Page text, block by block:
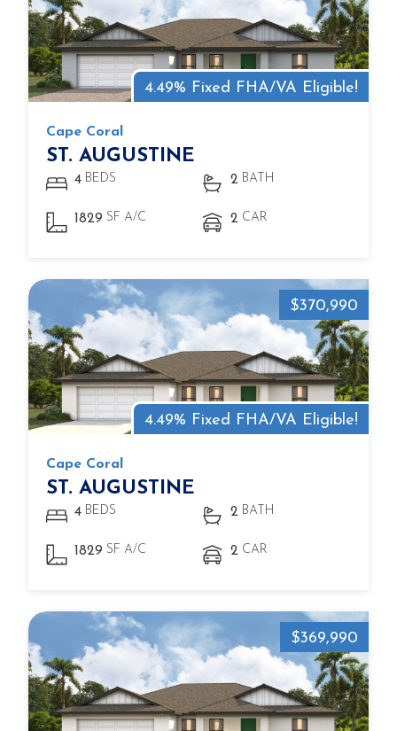
4.49% Fixed FHA/VA Eligible!
Cape Coral
ST. AUGUSTINE
4 BEDS 2 BATH
1829 SF A/C 2 CAR
4.49% Fixed FHA/VA Eligible!
$370,990
Cape Coral
ST. AUGUSTINE
4 BEDS 2 BATH
1829 SF A/C 2 CAR
$369,990